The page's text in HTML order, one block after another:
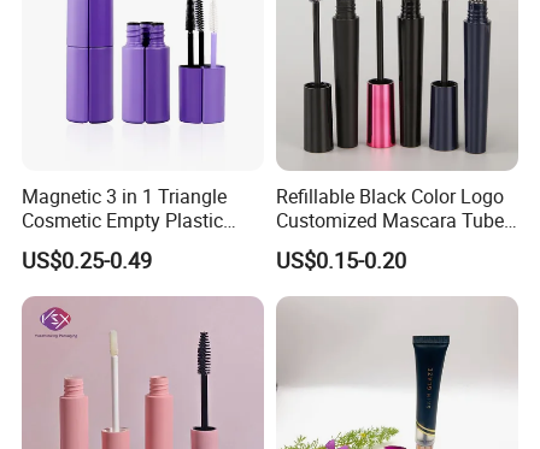
Magnetic 3 in 1 Triangle
Cosmetic Empty Plastic
Mascara Tube with Brush
US$0.25-0.49
Refillable Black Color Logo
Customized Mascara Tube
Screen Printing Plastic
Empty Mascara Tubes with
Brush
US$0.15-0.20